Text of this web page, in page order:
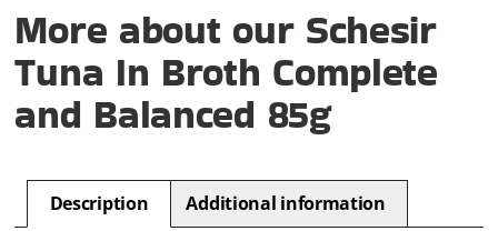
More about our Schesir
Tuna In Broth Complete
and Balanced 85g
Description Additional information